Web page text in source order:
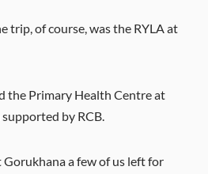
trip, of course, was the RYLA at
the Primary Health Centre at
by RCB.
a few of us left for